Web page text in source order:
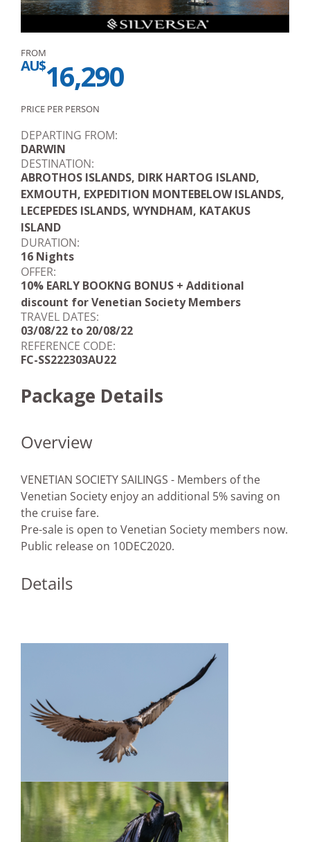
DEPARTING FROM:
DARWIN
DESTINATION:
ABROTHOS ISLANDS, DIRK HARTOG ISLAND,
EXMOUTH, EXPEDITION MONTEBELOW ISLANDS,
LECEPEDES ISLANDS, WYNDHAM, KATAKUS
ISLAND
DURATION:
16 Nights
OFFER:
10% EARLY BOOKNG BONUS + Additional
discount for Venetian Society Members
TRAVEL DATES:
03/08/22 to 20/08/22
REFERENCE CODE:
FC-SS222303AU22
FROM
AU$16,290
PRICE PER PERSON
Package Details
Overview
VENETIAN SOCIETY SAILINGS - Members of the
Venetian Society enjoy an additional 5% saving on
the cruise fare.
Pre-sale is open to Venetian Society members now.
Public release on 10DEC2020.
Details